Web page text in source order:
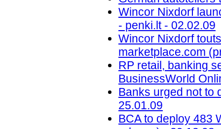
Wincor Nixdorf
- penki.lt - 02.02.09
Wincor Nixdorf
marketplace.com
RP retail, banking
BusinessWorld
Banks urged not to
25.01.09
BCA to deploy 483